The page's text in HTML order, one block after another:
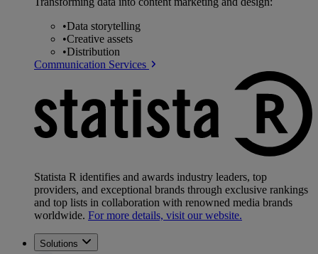
•Data storytelling
•Creative assets
•Distribution
Communication Services
Statista R identifies and awards industry leaders, top
providers, and exceptional brands through exclusive rankings
and top lists in collaboration with renowned media brands
worldwide. For more details, visit our website.
Solutions